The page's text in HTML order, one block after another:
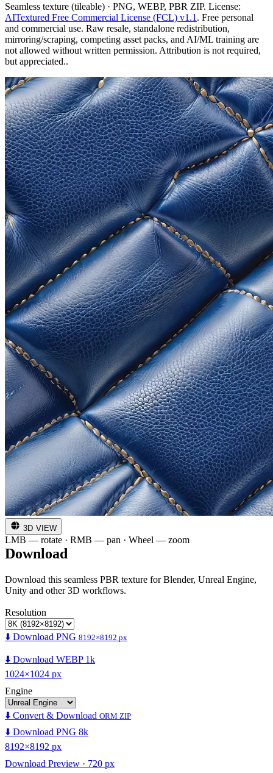
Seamless texture (tileable) · PNG, WEBP, PBR ZIP. License:
AITextured Free Commercial License (FCL) v1.1 . Free personal
and commercial use. Raw resale, standalone redistribution,
mirroring/scraping, competing asset packs, and AI/ML training are
not allowed without written permission. Attribution is not required,
but appreciated..
3D VIEW
LMB — rotate · RMB — pan · Wheel — zoom
Download
Download this seamless PBR texture for Blender, Unreal Engine,
Unity and other 3D workflows.
Resolution
⬇️ Download PNG 8192×8192 px
⬇️ Download WEBP 1k
1024×1024 px
Engine
⬇️ Convert & Download ORM ZIP
⬇️ Download PNG 8k
8192×8192 px
Download Preview · 720 px